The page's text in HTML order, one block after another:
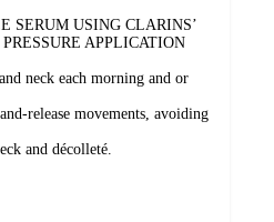
SERUM USING CLARINS’
APPLICATION
neck each morning and or
release movements, avoiding
and décolleté.